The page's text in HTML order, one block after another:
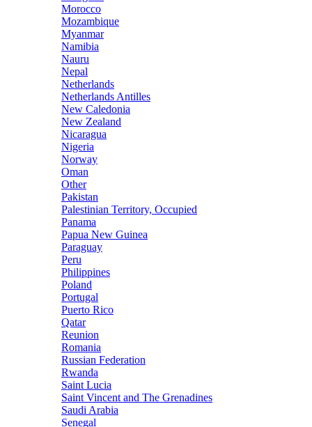
Morocco
Mozambique
Myanmar
Namibia
Nauru
Nepal
Netherlands
Netherlands Antilles
New Caledonia
New Zealand
Nicaragua
Nigeria
Norway
Oman
Other
Pakistan
Palestinian Territory, Occupied
Panama
Papua New Guinea
Paraguay
Peru
Philippines
Poland
Portugal
Puerto Rico
Qatar
Reunion
Romania
Russian Federation
Rwanda
Saint Lucia
Saint Vincent and The Grenadines
Saudi Arabia
Senegal